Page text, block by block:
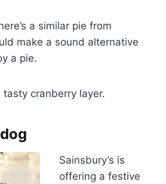
a similar pie from
make a sound alternative
a pie.
cranberry layer.
Sainsbury’s is
offering a festive